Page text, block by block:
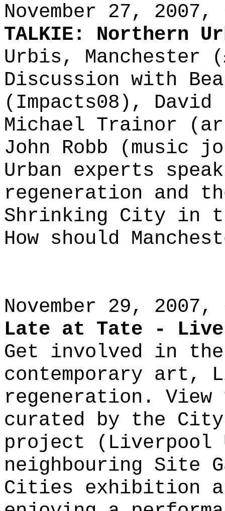
November 27,
TALKIE: Northern
Urbis, Manchester
Discussion with
(Impacts08), David
Michael Trainor
John Robb (music
Urban experts
regeneration and
Shrinking City in
How should
November 29,
Late at Tate -
Get involved in
contemporary art,
regeneration.
curated by the
project
neighbouring Site
Cities exhibition